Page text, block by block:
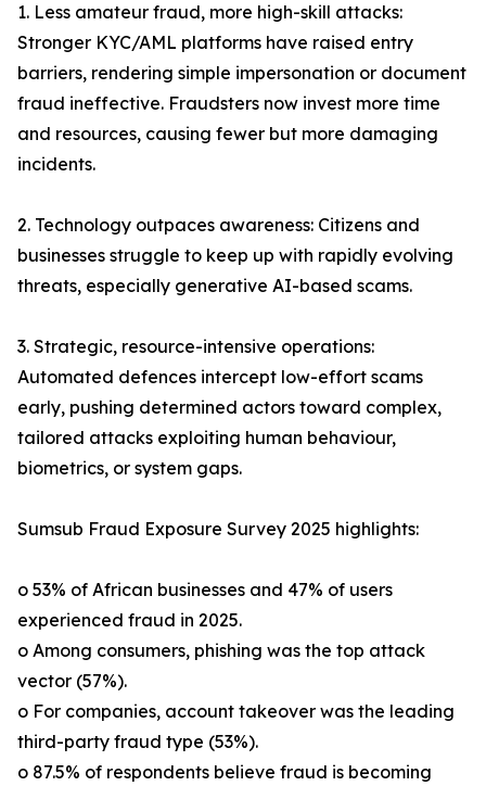
1. Less amateur fraud, more high-skill attacks:
Stronger KYC/AML platforms have raised entry
barriers, rendering simple impersonation or document
fraud ineffective. Fraudsters now invest more time
and resources, causing fewer but more damaging
incidents.
2. Technology outpaces awareness: Citizens and
businesses struggle to keep up with rapidly evolving
threats, especially generative AI-based scams.
3. Strategic, resource-intensive operations:
Automated defences intercept low-effort scams
early, pushing determined actors toward complex,
tailored attacks exploiting human behaviour,
biometrics, or system gaps.
Sumsub Fraud Exposure Survey 2025 highlights:
o 53% of African businesses and 47% of users
experienced fraud in 2025.
o Among consumers, phishing was the top attack
vector (57%).
o For companies, account takeover was the leading
third-party fraud type (53%).
o 87.5% of respondents believe fraud is becoming